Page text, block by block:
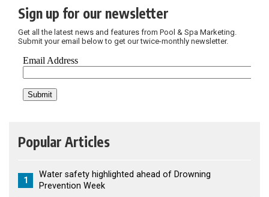
Sign up for our newsletter
Get all the latest news and features from Pool & Spa Marketing.
Submit your email below to get our twice-monthly newsletter.
Popular Articles
1
Water safety highlighted ahead of Drowning
Prevention Week